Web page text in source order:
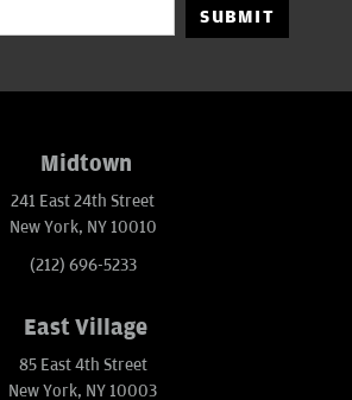
SUBMIT
Midtown
241 East 24th Street
New York, NY 10010
(212) 696-5233
East Village
85 East 4th Street
New York, NY 10003